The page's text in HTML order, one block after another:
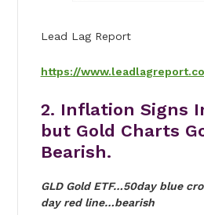
Lead Lag Report
https://
2. Inflation Signs
but Gold Charts
Bearish.
GLD Gold ETF…50day blue
day red line…bearish